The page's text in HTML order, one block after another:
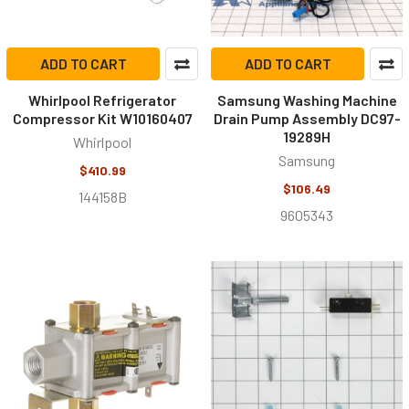
ADD TO CART
Whirlpool Refrigerator
Compressor Kit W10160407
Whirlpool
$410.99
144158B
ADD TO CART
Samsung Washing Machine
Drain Pump Assembly DC97-
19289H
Samsung
$106.49
9605343